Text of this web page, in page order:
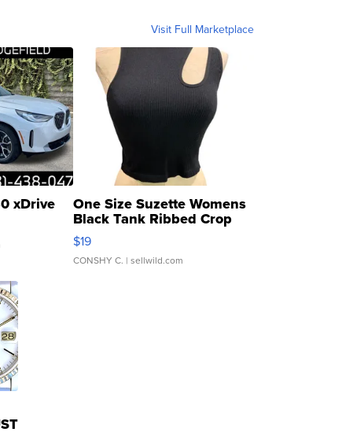
Visit Full Marketplace
xDrive One Size Suzette Womens
Black Tank Ribbed Crop
Asymmetrical ...
$19
CONSHY C. | sellwild.com